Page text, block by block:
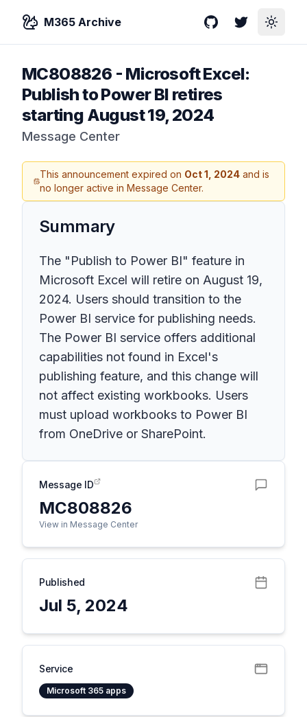
M365 Archive GitHubTwitterToggle
MC808826 - Microsoft Excel:
Publish to Power BI retires
starting August 19, 2024
Message Center
This announcement expired on Oct 1, 2024 and is
no longer active in Message Center.
Summary
The "Publish to Power BI" feature in
Microsoft Excel will retire on August 19,
2024. Users should transition to the
Power BI service for publishing needs.
The Power BI service offers additional
capabilities not found in Excel's
publishing feature, and this change will
not affect existing workbooks. Users
must upload workbooks to Power BI
from OneDrive or SharePoint.
Message ID
MC808826
View in Message Center
Published
Jul 5, 2024
Service
Microsoft 365 apps